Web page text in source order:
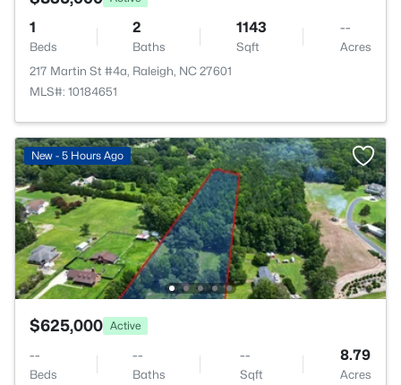
1
Beds
2
Baths
1143
Sqft
--
Acres
217 Martin St #4a, Raleigh, NC 27601
MLS#: 10184651
New - 5 Hours Ago
$625,000 Active
--
Beds
--
Baths
--
Sqft
8.79
Acres